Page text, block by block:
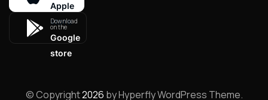
Apple
store
Download
on the
Google
store
© Copyright2026 by Hyperfly WordPress Theme.